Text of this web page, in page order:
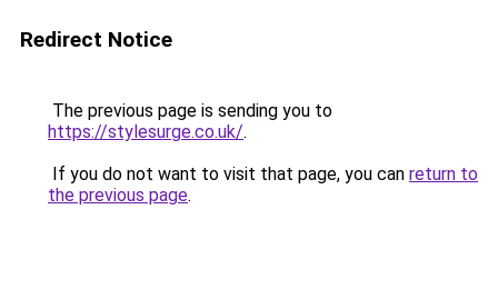
Redirect Notice
The previous page is sending you to
https://stylesurge.co.uk/.
If you do not want to visit that page, you can return to
the previous page.